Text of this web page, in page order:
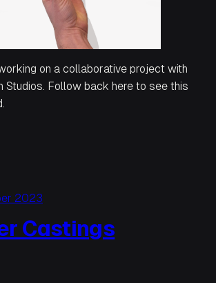
on a collaborative project with
Studios. Follow back here to see this
2023
Castings